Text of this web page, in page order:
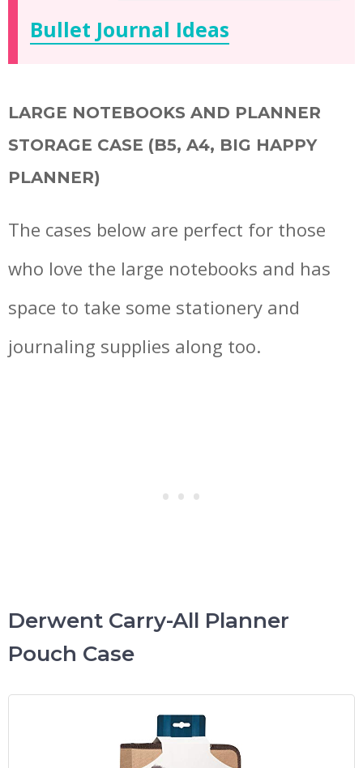
Bullet Journal Ideas
LARGE NOTEBOOKS AND PLANNER
STORAGE CASE (B5, A4, BIG HAPPY
PLANNER)
The cases below are perfect for those
who love the large notebooks and has
space to take some stationery and
journaling supplies along too.
Derwent Carry-All Planner
Pouch Case